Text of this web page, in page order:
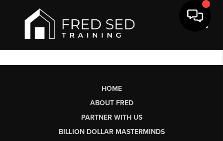
HOME
ABOUT FRED
PARTNER WITH US
BILLION DOLLAR MASTERMINDS